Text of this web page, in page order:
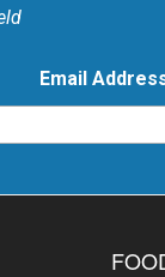
Email